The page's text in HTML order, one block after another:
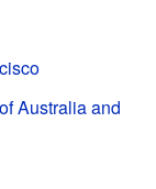
Australia and